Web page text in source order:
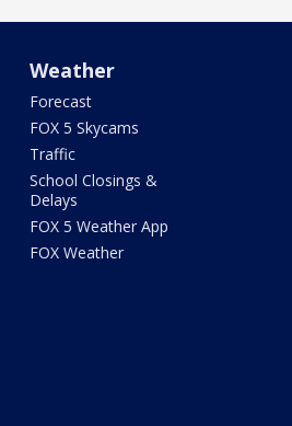
Weather
Forecast
FOX 5 Skycams
Traffic
School Closings &
Delays
FOX 5 Weather App
FOX Weather